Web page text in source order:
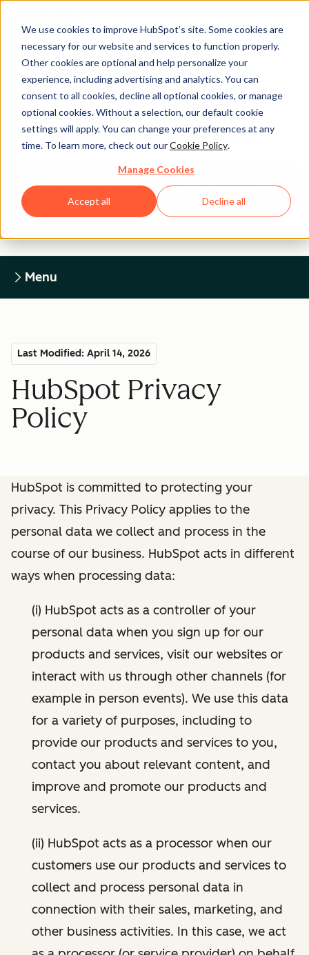
We use cookies to improve HubSpot’s site. Some cookies are
necessary for our website and services to function properly.
Other cookies are optional and help personalize your
experience, including advertising and analytics. You can
consent to all cookies, decline all optional cookies, or manage
optional cookies. Without a selection, our default cookie
settings will apply. You can change your preferences at any
time. To learn more, check out ourCookie Policy.
Manage Cookies
Accept all Decline all
Legal Center
HUBSPOT PRIVACY POLICY
Return to Legal Center Homepage
Menu
Last Modified: April 14, 2026
HubSpot Privacy
Policy
HubSpot is committed to protecting your
privacy. This Privacy Policy applies to the
personal data we collect and process in the
course of our business. HubSpot acts in different
ways when processing data:
(i) HubSpot acts as a controller of your
personal data when you sign up for our
products and services, visit our websites or
interact with us through other channels (for
example in person events). We use this data
for a variety of purposes, including to
provide our products and services to you,
contact you about relevant content, and
improve and promote our products and
services.
(ii) HubSpot acts as a processor when our
customers use our products and services to
collect and process personal data in
connection with their sales, marketing, and
other business activities. In this case, we act